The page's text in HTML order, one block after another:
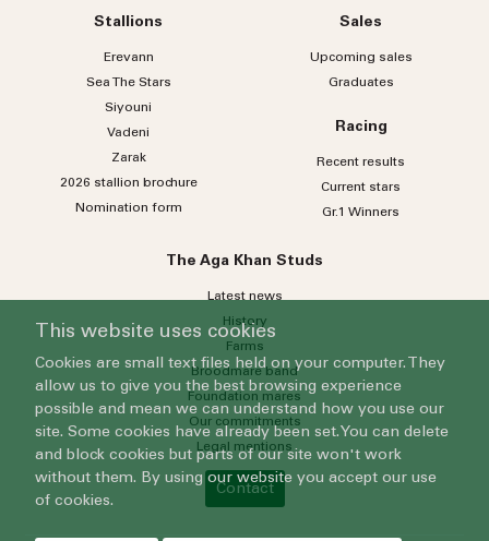
Stallions
Erevann
Sea TheStars
Siyouni
Vadeni
Zarak
2026 stallion brochure
Nomination form
Sales
Upcoming sales
Graduates
Racing
Recent results
Current stars
Gr.1 Winners
The Aga Khan Studs
Latest news
History
Farms
Broodmare band
Foundation mares
Our commitments
Legal mentions
Contact
This website uses cookies
Cookies are small text files held on your computer. They
allow us to give you the best browsing experience
possible and mean we can understand how you use our
site. Some cookies have already been set. You can delete
and block cookies but parts of our site won't work
without them. By using our website you accept our use
of cookies.